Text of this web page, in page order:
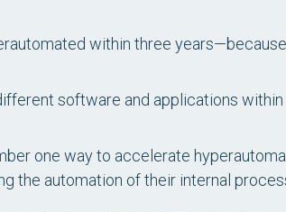
within three
software and applications
one way to accelerate
the automation of their internal